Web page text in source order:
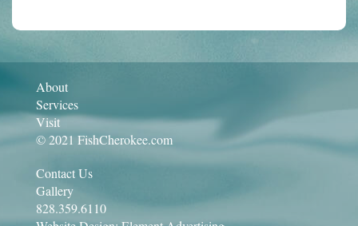
About
Services
Visit
© 2021 FishCherokee.com
Contact Us
Gallery
828.359.6110